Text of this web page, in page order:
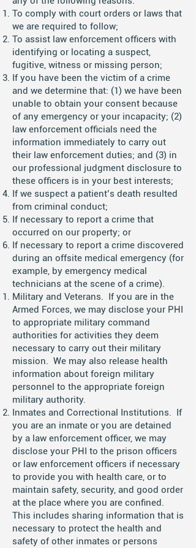
To comply with court orders or laws that
we are required to follow;
To assist law enforcement officers with
identifying or locating a suspect,
fugitive, witness or missing person;
If you have been the victim of a crime
and we determine that: (1) we have been
unable to obtain your consent because
of any emergency or your incapacity; (2)
law enforcement officials need the
information immediately to carry out
their law enforcement duties; and (3) in
our professional judgment disclosure to
these officers is in your best interests;
If we suspect a patient’s death resulted
from criminal conduct;
If necessary to report a crime that
occurred on our property; or
If necessary to report a crime discovered
during an offsite medical emergency (for
example, by emergency medical
technicians at the scene of a crime).
Military and Veterans. If you are in the
Armed Forces, we may disclose your PHI
to appropriate military command
authorities for activities they deem
necessary to carry out their military
mission. We may also release health
information about foreign military
personnel to the appropriate foreign
military authority.
Inmates and Correctional Institutions. If
you are an inmate or you are detained
by a law enforcement officer, we may
disclose your PHI to the prison officers
or law enforcement officers if necessary
to provide you with health care, or to
maintain safety, security, and good order
at the place where you are confined.
This includes sharing information that is
necessary to protect the health and
safety of other inmates or persons